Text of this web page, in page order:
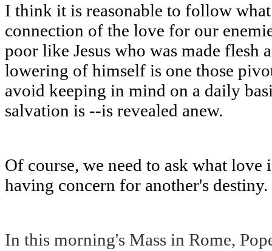
I think it is reasonable to follow
connection of the love for our
poor like Jesus who was made flesh
lowering of himself is one those
avoid keeping in mind on a daily
salvation is --is revealed anew.
Of course, we need to ask what
having concern for another's destiny.
In this morning's Mass in Rome,